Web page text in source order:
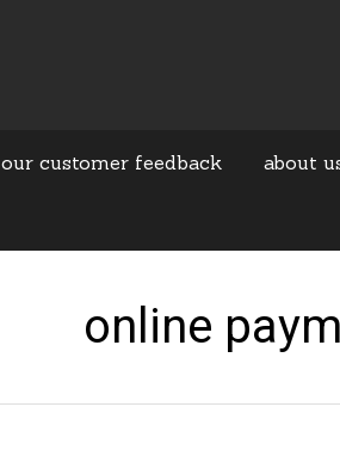
our customer feedback about
online